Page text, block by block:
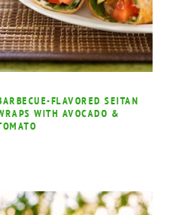
FLAVORED SEITAN
WITH AVOCADO &